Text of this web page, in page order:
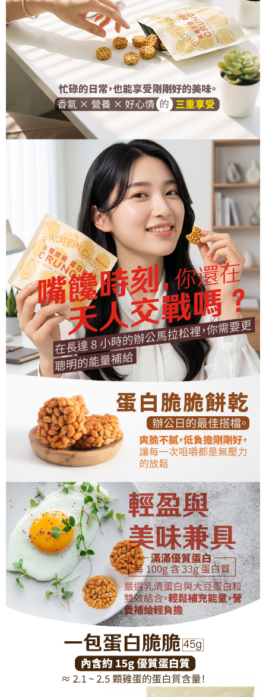
payments are transferred by the merchant to the Company, and customers
shall make payments according to the agreement using the Company’s
billing system.
2. In order to fulfill the contractual relationship established by consenting
to use OP Pay Later, the merchant will provide your personal information
(including your name, phone number, or address) to the Company for the
purposes of collecting, processing, and using the data required for
installment billing, including verification, validation, and correction.
3. For the full terms of service, please refer to the following link:
https://oppay.tw/userRule
will be required to settle the payment through AFTEE Buy Now Pay Later.
※ The status of the transaction and payment should be based on the
information displayed on the "AFTEE Buy Now Pay Later" checkout page.
If you have any questions regarding the payment status or refund
requests after payment, please contact the "AFTEE Buy Now Pay Later
Customer Support Center" at
https://netprotections.freshdesk.com/support/home
【Important Notes】
When using the "AFTEE Buy Now Pay Later" service provided by Net
Protections Inc., you may need to provide personal information within the
necessary scope of this service. Additionally, the rights of payment claims
related to the transaction will be transferred to Net Protections Inc.
For information regarding the handling of personal data, please visit the
https://aftee.tw/terms/#terms3
Users who are minors must obtain consent from their legal guardian or
parent before using "AFTEE Buy Now Pay Later." The company will not be
responsible for any losses incurred without proper consent.
When using "AFTEE Buy Now Pay Later," the credit limit will be
determined based on individual account conditions and subject to real-
time review by the company. If there is still an insufficient credit limit, users
may be requested to undergo identity verification based on the review
results.
Registering multiple accounts or using others' information for registration
is strictly prohibited. In case of malicious use, Net Protections Inc.
reserves the right to suspend the user's credit limit and take legal action.
新竹貨運宅配
Free shipping
貨到付款
Free shipping